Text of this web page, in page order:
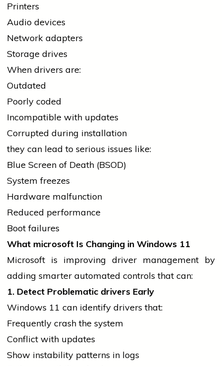
Printers
Audio devices
Network adapters
Storage drives
When drivers are:
Outdated
Poorly coded
Incompatible with updates
Corrupted during installation
they can lead to serious issues like:
Blue Screen of Death (BSOD)
System freezes
Hardware malfunction
Reduced performance
Boot failures
What microsoft Is Changing in Windows 11
Microsoft is improving driver management by
adding smarter automated controls that can:
1. Detect Problematic drivers Early
Windows 11 can identify drivers that:
Frequently crashthe system
Conflict with updates
Show instability patterns in logs